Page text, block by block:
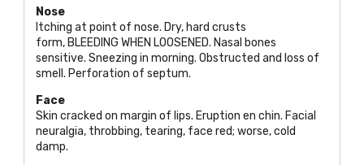
Nose
Itching at point of nose. Dry, hard crusts
form, BLEEDING WHEN LOOSENED. Nasal bones
sensitive. Sneezing in morning. Obstructed and loss of
smell. Perforation of septum.
Face
Skin cracked on margin of lips. Eruption en chin. Facial
neuralgia, throbbing, tearing, face red; worse, cold
damp.